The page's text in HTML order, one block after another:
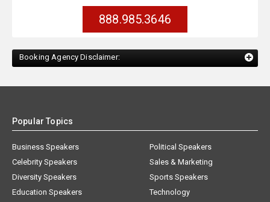
888.985.3646
Booking Agency Disclaimer:
Popular Topics
Business Speakers
Celebrity Speakers
Diversity Speakers
Education Speakers
Political Speakers
Sales & Marketing
Sports Speakers
Technology